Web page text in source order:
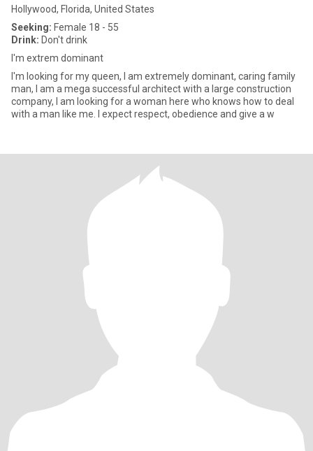
Hollywood, Florida, United States
Seeking: Female 18 - 55
Drink: Don't drink
I'm extrem dominant
I'm looking for my queen, I am extremely dominant, caring family
man, I am a mega successful architect with a large construction
company, I am looking for a woman here who knows how to deal
with a man like me. I expect respect, obedience and give a w